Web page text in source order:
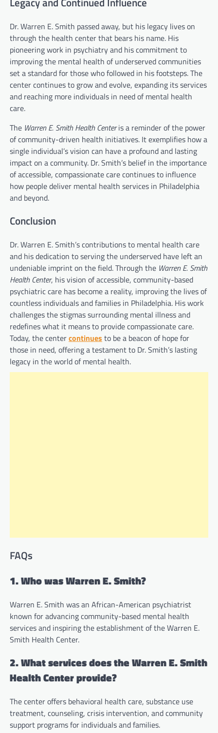
Dr. Warren E. Smith passed away, but his legacy lives on
through the health center that bears his name. His
pioneering work in psychiatry and his commitment to
improving the mental health of underserved communities
set a standard for those who followed in his footsteps. The
center continues to grow and evolve, expanding its services
and reaching more individuals in need of mental health
care.
The Warren E. Smith Health Centeris a reminder of the power
of community-driven health initiatives. It exemplifies how a
single individual’s vision can have a profound and lasting
impact on a community. Dr. Smith’s belief in the importance
of accessible, compassionate care continues to influence
how people deliver mental health services in Philadelphia
and beyond.
Conclusion
Dr. Warren E. Smith’s contributions to mental health care
and his dedication to serving the underserved have left an
undeniable imprint on the field. Through the Warren E. Smith
Health Center, his vision of accessible, community-based
psychiatric care has become a reality, improving the lives of
countless individuals and families in Philadelphia. His work
challenges the stigmas surrounding mental illness and
redefines what it means to provide compassionate care.
Today, the centercontinues to be a beacon of hope for
those in need, offering a testament to Dr. Smith’s lasting
legacy in the world of mental health.
FAQs
1. Who was Warren E. Smith?
Warren E. Smith was an African-American psychiatrist
known for advancing community-based mental health
services and inspiring the establishment of the Warren E.
Smith Health Center.
2. What services does the Warren E. Smith
Health Center provide?
The center offers behavioral health care, substance use
treatment, counseling, crisis intervention, and community
support programs for individuals and families.